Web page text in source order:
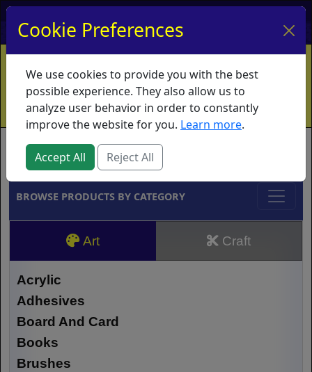
My Account My Basket Log In
Home Contact Ordering Info
Vouchers
Shipping
Educators What's New
Brands
BROWSE PRODUCTS BY CATEGORY
Art Craft
Acrylic
Adhesives
Board And Card
Books
Brushes
Cookie Preferences
We use cookies to provide you with the best
possible experience. They also allow us to
analyze user behavior in order to constantly
improve the website for you. Learn more.
Accept All Reject All